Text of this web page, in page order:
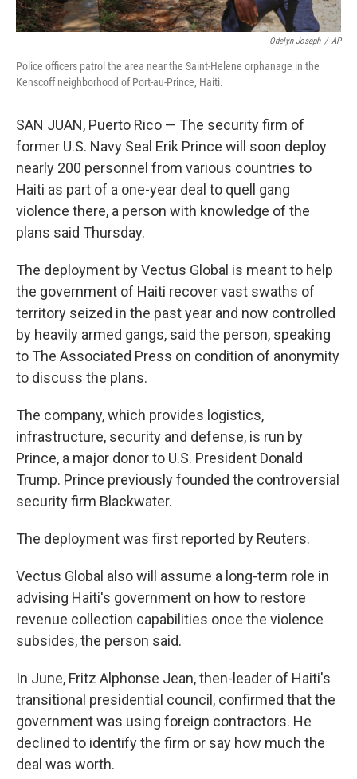
Odelyn Joseph / AP
Police officers patrol the area near the Saint-Helene orphanage in the
Kenscoff neighborhood of Port-au-Prince, Haiti.
SAN JUAN, Puerto Rico — The security firm of
former U.S. Navy Seal Erik Prince will soon deploy
nearly 200 personnel from various countries to
Haiti as part of a one-year deal to quell gang
violence there, a person with knowledge of the
plans said Thursday.
The deployment by Vectus Global is meant to help
the government of Haiti recover vast swaths of
territory seized in the past year and now controlled
by heavily armed gangs, said the person, speaking
to The Associated Press on condition of anonymity
to discuss the plans.
The company, which provides logistics,
infrastructure, security and defense, is run by
Prince, a major donor to U.S. President Donald
Trump. Prince previously founded the controversial
security firm Blackwater.
The deployment was first reported by Reuters.
Vectus Global also will assume a long-term role in
advising Haiti's government on how to restore
revenue collection capabilities once the violence
subsides, the person said.
In June, Fritz Alphonse Jean, then-leader of Haiti's
transitional presidential council, confirmed that the
government was using foreign contractors. He
declined to identify the firm or say how much the
deal was worth.